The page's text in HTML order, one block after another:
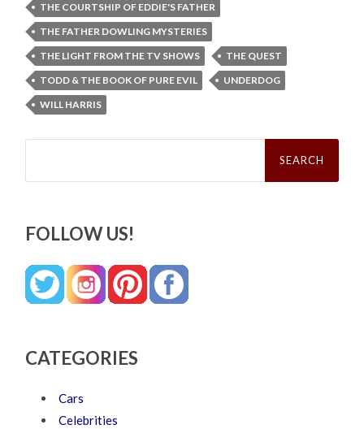
THE COURTSHIP OF EDDIE'S FATHER
THE FATHER DOWLING MYSTERIES
THE LIGHT FROM THE TV SHOWS
THE QUEST
TODD & THE BOOK OF PURE EVIL
UNDERDOG
WILL HARRIS
Search
FOLLOW US!
CATEGORIES
Cars
Celebrities